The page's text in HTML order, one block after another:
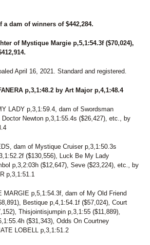
a dam of winners of $442,284.
of Mystique Margie p,5,1:54.3f ($70,024),
April 16, 2021. Standard and registered.
p,3,1:48.2 by Art Major p,4,1:48.4
LADY p,3,1:59.4, dam of Swordsman
Newton p,3,1:55.4s ($26,427), etc., by
dam of Mystique Cruiser p,3,1:50.3s
($130,556), Luck Be My Lady
p,3,2:03h ($12,647), Seve ($23,224), etc., by
p,3,1:51.1
MARGIE p,5,1:54.3f, dam of My Old Friend
Bestique p,4,1:54.1f ($57,024), Court
Thisjointisjumpin p,3,1:55 ($11,889),
($31,343), Odds On Courtney
LOBELL p,3,1:51.2